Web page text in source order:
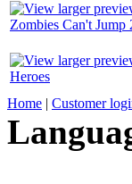
Home | Customer